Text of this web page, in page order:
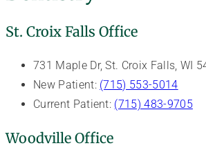
St. Croix Falls Office
731 Maple Dr, St. Croix Falls, WI
New Patient: (715) 553-5014
Current Patient: (715) 483-9705
Woodville Office